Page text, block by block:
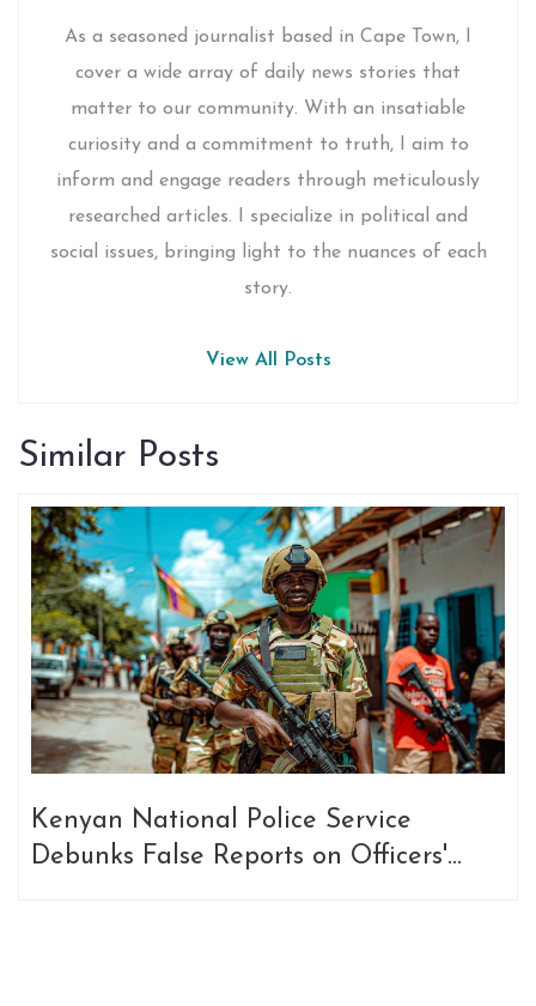
As a seasoned journalist based in Cape Town, I
cover a wide array of daily news stories that
matter to our community. With an insatiable
curiosity and a commitment to truth, I aim to
inform and engage readers through meticulously
researched articles. I specialize in political and
social issues, bringing light to the nuances of each
story.
View All Posts
Similar Posts
Kenyan National Police Service
Debunks False Reports on Officers'